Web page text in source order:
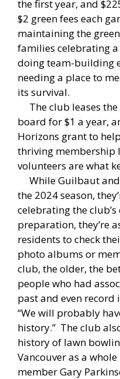
the first year, and
$2 green fees each
maintaining the
families celebrating a
doing team-building
needing a place to
its survival.
The club leases
board for $1 a year,
Horizons grant to
thriving membership
volunteers are what
While Guilbaut and
the 2024 season,
celebrating the
preparation, they’re
residents to check
photo albums or
club, the older, the
people who had
past and even record
“We will probably
history.” The club
history of lawn
Vancouver as a
member Gary